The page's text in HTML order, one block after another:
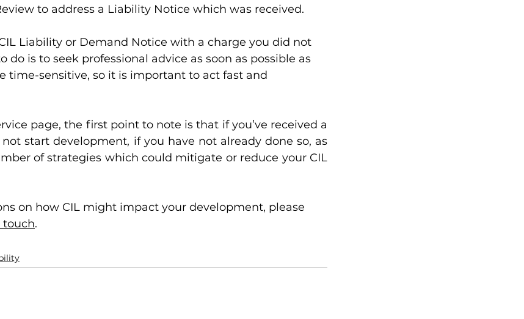
to address a Liability Notice which was received.
Liability or Demand Notice with a charge you did not
do is to seek professional advice as soon as possible as
time-sensitive, so it is important to act fast and
page, the first point to note is that if you’ve received a
start development, if you have not already done so, as
of strategies which could mitigate or reduce your CIL
on how CIL might impact your development, please
touch.